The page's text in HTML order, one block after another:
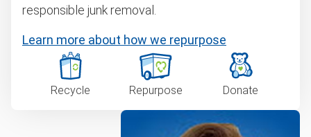
responsible junk removal.
Learn more about how we repurpose
Recycle Repurpose Donate